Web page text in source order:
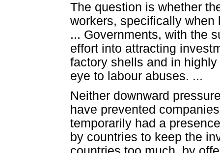
The question is whether
workers, specifically when
... Governments, with the
effort into attracting
factory shells and in
eye to labour abuses. ...
Neither downward
have prevented
temporarily had a
by countries to keep the